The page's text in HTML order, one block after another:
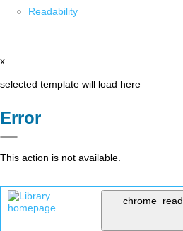
Readability
x
selected template will load here
Error
This action is not available.